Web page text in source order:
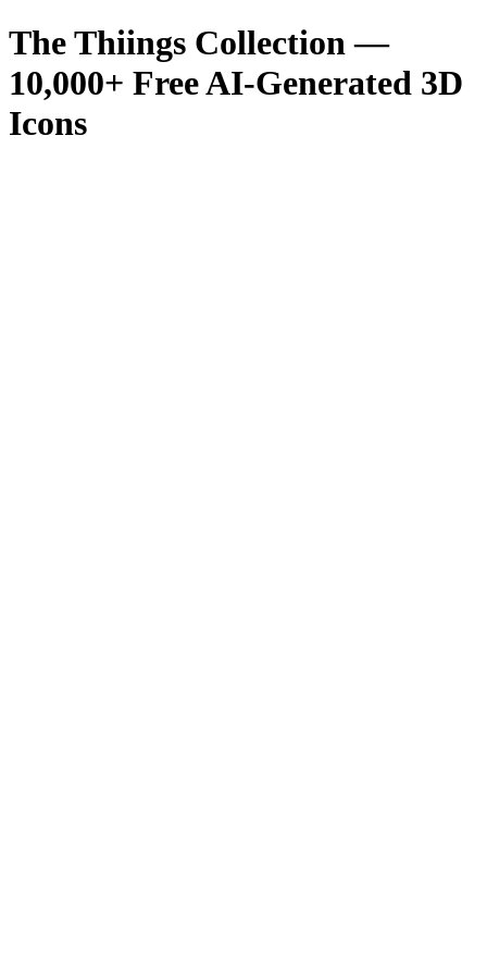
The Thiings Collection —
10,000+ Free AI-Generated 3D
Icons